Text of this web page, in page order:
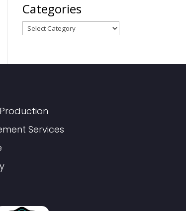
Categories
Categories
Services